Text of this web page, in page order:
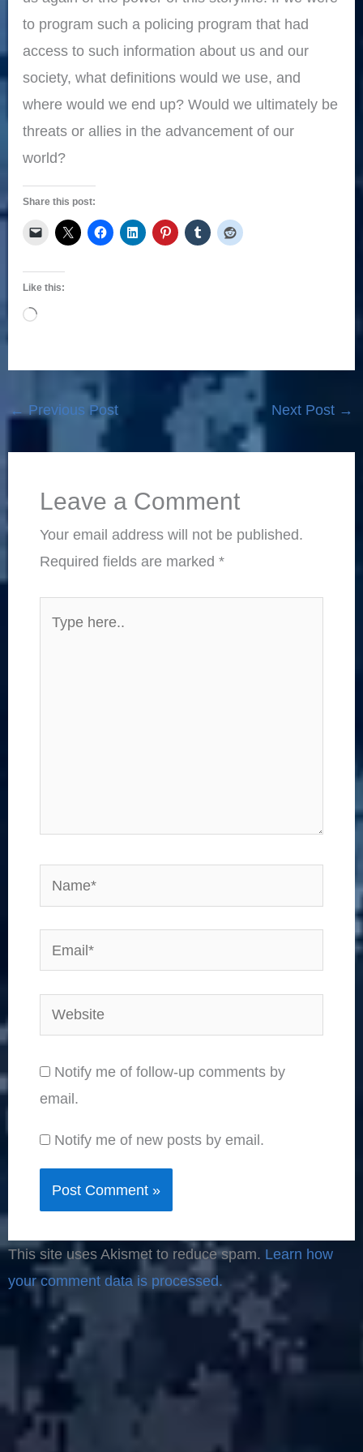
to program such a policing program that had
access to such information about us and our
society, what definitions would we use, and
where would we end up? Would we ultimately be
threats or allies in the advancement of our
world?
Share this post:
Like this:
Loading…
← Previous Post Next Post →
Leave a Comment
Your email address will not be published.
Required fields are marked *
here..
Name*
Email*
Website
Notify me of follow-up comments by
email.
Notify me of new posts by email.
This site uses Akismet to reduce spam. Learn how
your comment data is processed.